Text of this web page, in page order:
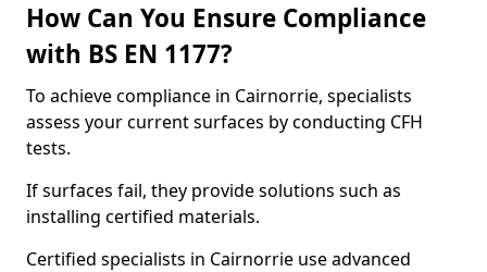
How Can You Ensure Compliance
with BS EN 1177?
To achieve compliance in Cairnorrie, specialists
assess your current surfaces by conducting CFH
tests.
If surfaces fail, they provide solutions such as
installing certified materials.
Certified specialists in Cairnorrie use advanced